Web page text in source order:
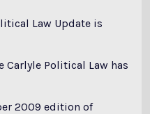
Law Update is
Carlyle Political Law has
2009 edition of